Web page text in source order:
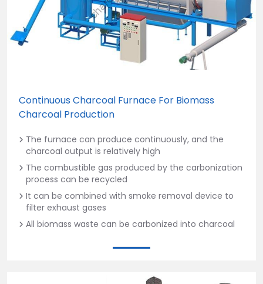
Continuous Charcoal Furnace For Biomass
Charcoal Production
The furnace can produce continuously, and the
charcoal output is relatively high
The combustible gas produced by the carbonization
process can be recycled
It can be combined with smoke removal device to
filter exhaust gases
All biomass waste can be carbonized into charcoal